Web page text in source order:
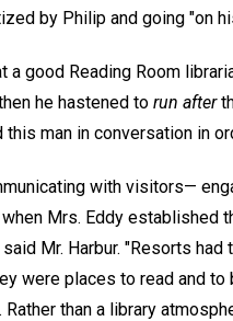
by Philip and going "on
good Reading Room
he hastened to run after
this man in conversation in
with visitors—
Mrs. Eddy established
Mr. Harbur. "Resorts
were places to read and
than a library